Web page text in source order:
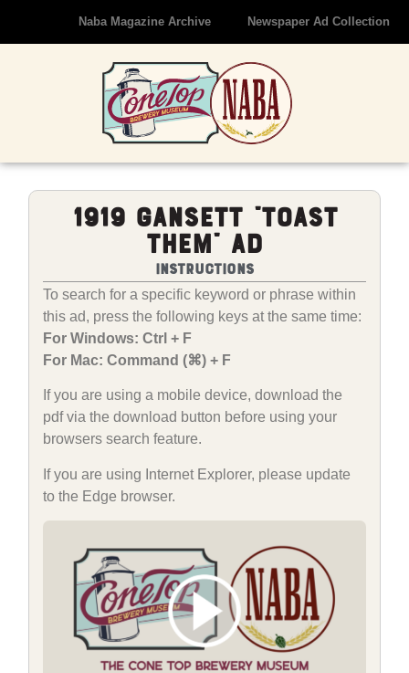
Naba Magazine Archive Newspaper Ad Collection
1919 Gansett “Toast
Them” Ad
Instructions
To search for a specific keyword or phrase within
this ad, press the following keys at the same time:
For Windows: Ctrl + F
For Mac: Command (⌘) + F
If you are using a mobile device, download the
pdf via the download button before using your
browsers search feature.
If you are using Internet Explorer, please update
to the Edge browser.